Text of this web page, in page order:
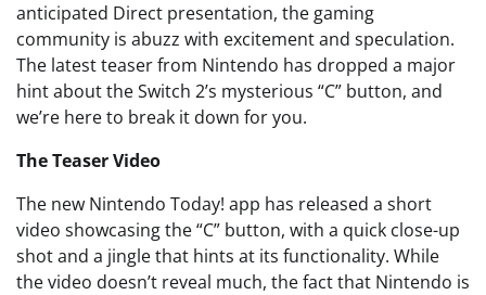
anticipated Direct presentation, the gaming
community is abuzz with excitement and speculation.
The latest teaser from Nintendo has dropped a major
hint about the Switch 2’s mysterious “C” button, and
we’re here to break it down for you.
The Teaser Video
The new Nintendo Today! app has released a short
video showcasing the “C” button, with a quick close-up
shot and a jingle that hints at its functionality. While
the video doesn’t reveal much, the fact that Nintendo is